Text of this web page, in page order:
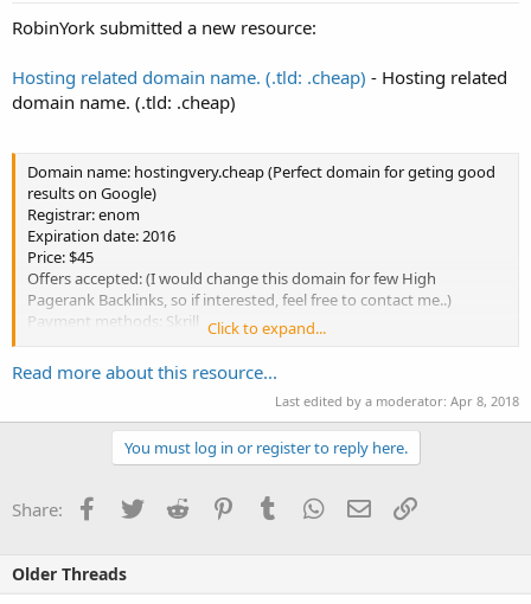
RobinYork submitted a new resource:
Hosting related domain name. (.tld: .cheap) - Hosting related
domain name. (.tld: .cheap)
Domain name: hostingvery.cheap (Perfect domain for geting good
results on Google)
Registrar: enom
Expiration date: 2016
Price: $45
Offers accepted: (I would change this domain for few High
Pagerank Backlinks, so if interested, feel free to contact me..)
Payment methods: Skrill
Send me a PM if you are interested!
Click to expand...
Read more about this resource...
Last edited by a moderator: Apr 8, 2018
You must log in or register to reply here.
Share: Facebook
TwitterReddit PinterestTumblrWhatsApp
EmailLink
Older Threads